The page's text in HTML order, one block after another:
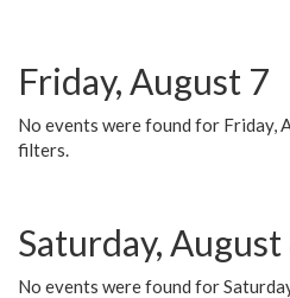
Friday, August 7
No events were found for Friday,
filters.
Saturday, August
No events were found for